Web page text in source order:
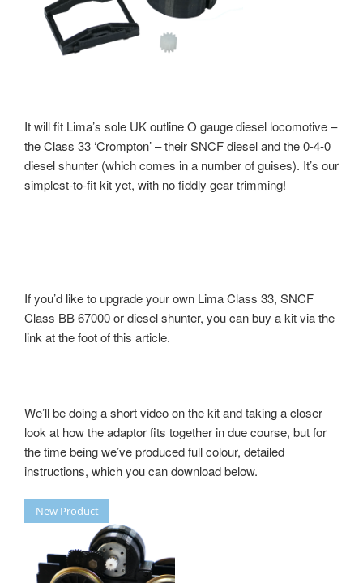
It will fit Lima’s sole UK outline O gauge diesel locomotive –
the Class 33 ‘Crompton’ – their SNCF diesel and the 0-4-0
diesel shunter (which comes in a number of guises). It’s our
simplest-to-fit kit yet, with no fiddly gear trimming!
If you’d like to upgrade your own Lima Class 33, SNCF
Class BB 67000 or diesel shunter, you can buy a kit via the
link at the foot of this article.
We’ll be doing a short video on the kit and taking a closer
look at how the adaptor fits together in due course, but for
the time being we’ve produced full colour, detailed
instructions, which you can download below.
New Product